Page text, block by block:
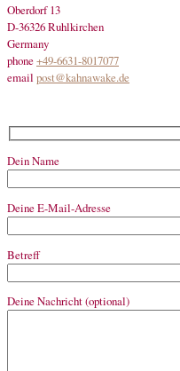
Oberdorf 13
D-36326 Ruhlkirchen
Germany
phone+49-6631-8017077
email post@kahnawake.de
Dein Name
Deine E-Mail-Adresse
Betreff
Deine Nachricht (optional)